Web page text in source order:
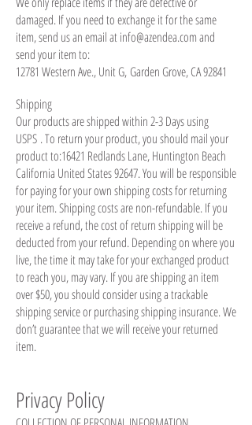
damaged. If you need to exchange it for the same
item, send us an email atinfo@azendea.comand
send your item to:
12781 Western Ave., Unit G, Garden Grove, CA 92841
Shipping
Our products are shipped within 2-3 Days using
USPS . To return your product, you should mail your
product to:16421 Redlands Lane, Huntington Beach
California United States 92647. You will be responsible
for paying for your own shipping costs for returning
your item. Shipping costs are non-refundable. If you
receive a refund, the cost of return shipping will be
deducted from your refund. Depending on where you
live, the time it may take for your exchanged product
to reach you, may vary. If you are shipping an item
over $50, you should consider using a trackable
shipping service or purchasing shipping insurance. We
don’t guarantee that we will receive your returned
item.
Privacy Policy